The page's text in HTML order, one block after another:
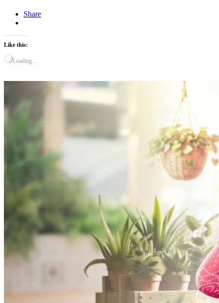
Share
Like this:
Loading…